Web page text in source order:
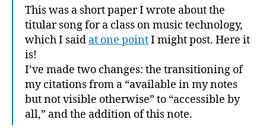
author
date
This was a short paper I wrote about the
titular song for a class on music technology,
which I said at one pointI might post. Here it
is!
I’ve made two changes: the transitioning of
my citations from a “available in my notes
but not visible otherwise” to “accessible by
all,” and the addition of this note.